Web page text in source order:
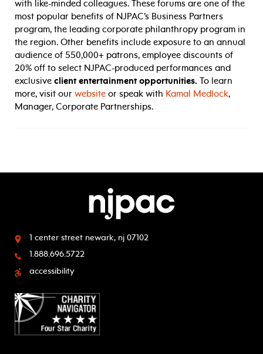
with like-minded colleagues. These forums are one of the
most popular benefits of NJPAC’s Business Partners
program, the leading corporate philanthropy program in
the region. Other benefits include exposure to an annual
audience of 550,000+ patrons, employee discounts of
20% off to select NJPAC-produced performances and
exclusive client entertainment opportunities. To learn
more, visit our website or speak with Kamal Medlock,
Manager, Corporate Partnerships.
1 center street newark, nj 07102
1.888.696.5722
accessibility